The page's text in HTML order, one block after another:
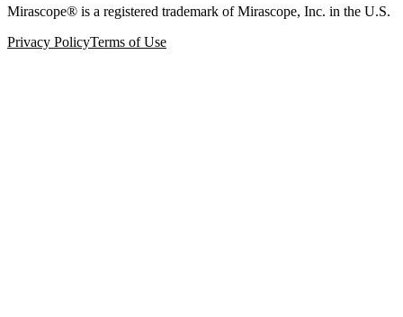
Mirascope® is a registered trademark of Mirascope, Inc. in the U.S.
Privacy PolicyTerms of Use